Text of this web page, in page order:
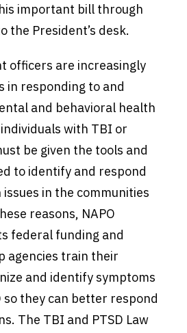
important bill through
the President’s desk.
officers are increasingly
in responding to and
and behavioral health
with TBI or
be given the tools and
to identify and respond
in the communities
reasons, NAPO
federal funding and
agencies train their
and identify symptoms
so they can better respond
The TBI and PTSD Law